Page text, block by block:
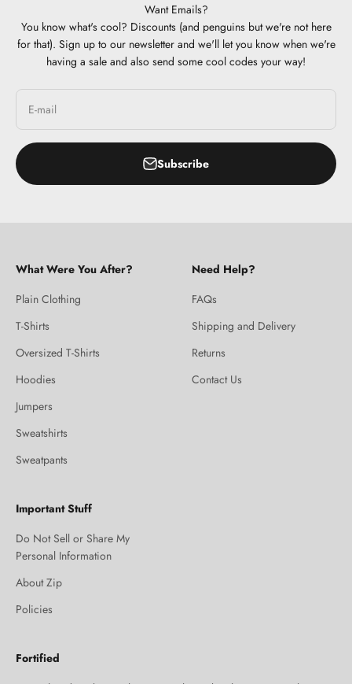
Want Emails?
You know what's cool? Discounts (and penguins but we're not here
for that). Sign up to our newsletter and we'll let you know when we're
having a sale and also send some cool codes your way!
E-mail
Subscribe
What Were You After?
Plain Clothing
T-Shirts
Oversized T-Shirts
Hoodies
Jumpers
Sweatshirts
Sweatpants
Need Help?
FAQs
Shipping and Delivery
Returns
Contact Us
Important Stuff
Do Not Sell or Share My
Personal Information
About Zip
Policies
Fortified